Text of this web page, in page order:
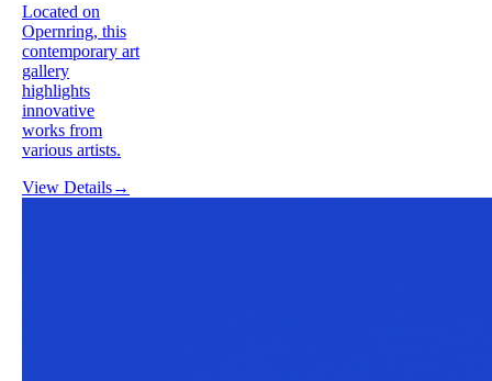
Located on
Opernring, this
contemporary art
gallery
highlights
innovative
works from
various artists.
View Details→